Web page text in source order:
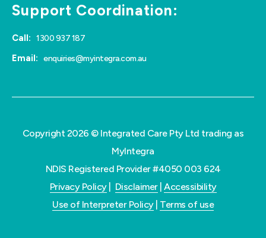
Support Coordination:
Call: 1300 937 187
Email: enquiries@myintegra.com.au
Copyright 2026 © Integrated Care Pty Ltd trading as
MyIntegra
NDIS Registered Provider #4050 003 624
Privacy Policy| Disclaimer| Accessibility
Use of Interpreter Policy| Terms of use